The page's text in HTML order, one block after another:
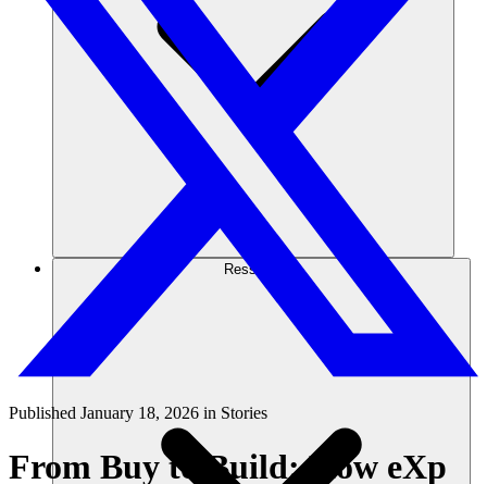
Ressources
Published January 18, 2026 in Stories
From Buy to Build: How eXp